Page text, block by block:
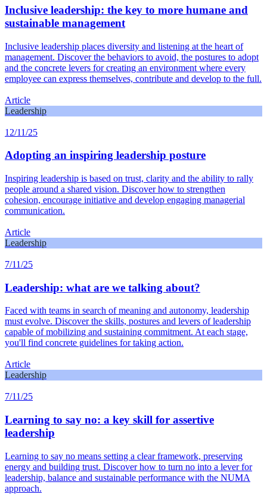
Inclusive leadership: the key to more humane and
sustainable management
Inclusive leadership places diversity and listening at the heart of
management. Discover the behaviors to avoid, the postures to adopt
and the concrete levers for creating an environment where every
employee can express themselves, contribute and develop to the full.
Article
Leadership
12/11/25
Adopting an inspiring leadership posture
Inspiring leadership is based on trust, clarity and the ability to rally
people around a shared vision. Discover how to strengthen
cohesion, encourage initiative and develop engaging managerial
communication.
Article
Leadership
7/11/25
Leadership: what are we talking about?
Faced with teams in search of meaning and autonomy, leadership
must evolve. Discover the skills, postures and levers of leadership
capable of mobilizing and sustaining commitment. At each stage,
you'll find concrete guidelines for taking action.
Article
Leadership
7/11/25
Learning to say no: a key skill for assertive
leadership
Learning to say no means setting a clear framework, preserving
energy and building trust. Discover how to turn no into a lever for
leadership, balance and sustainable performance with the NUMA
approach.